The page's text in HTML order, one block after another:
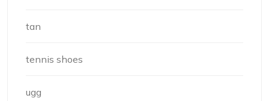
tan
tennis shoes
ugg